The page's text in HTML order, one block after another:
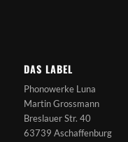
DAS LABEL
Phonowerke Luna
Martin Grossmann
Breslauer Str. 40
63739 Aschaffenburg